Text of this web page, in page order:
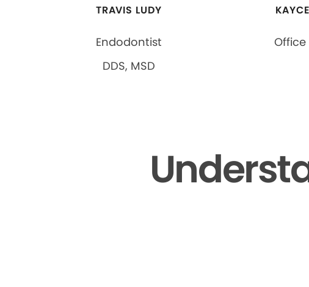
TRAVIS LUDY
Endodontist
DDS, MSD